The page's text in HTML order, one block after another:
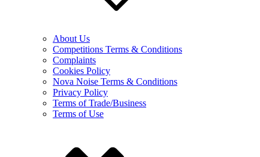
About Us
Competitions Terms & Conditions
Complaints
Cookies Policy
Nova Noise Terms & Conditions
Privacy Policy
Terms of Trade/Business
Terms of Use